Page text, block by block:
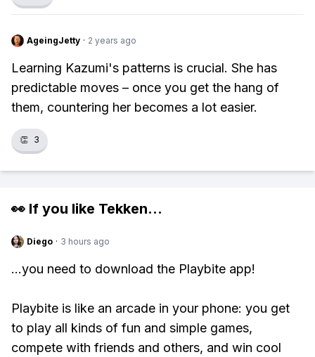
AgeingJetty · 2 years ago
Learning Kazumi's patterns is crucial. She has
predictable moves – once you get the hang of
them, countering her becomes a lot easier.
👏 3
👀 If you like Tekken...
Diego · 3 hours ago
...you need to download the Playbite app!
Playbite is like an arcade in your phone: you get
to play all kinds of fun and simple games,
compete with friends and others, and win cool